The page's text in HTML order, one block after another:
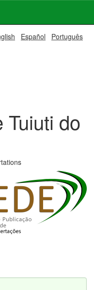
Español Português
Tuiuti do